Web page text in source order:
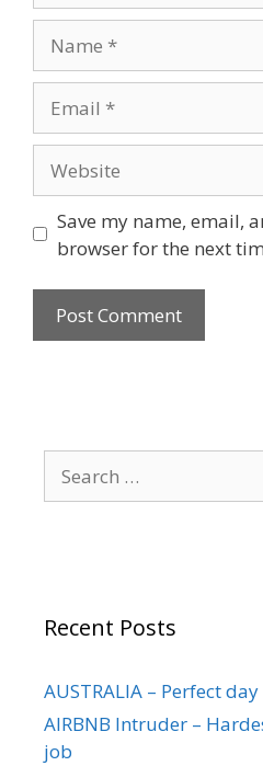
Save my name, email,
browser for the next
Recent Posts
AUSTRALIA – Perfect
AIRBNB Intruder –
job